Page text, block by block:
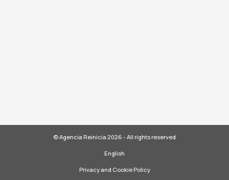
© Agencia Reinicia 2026 - All rights reserved
English
Privacy and Cookie Policy